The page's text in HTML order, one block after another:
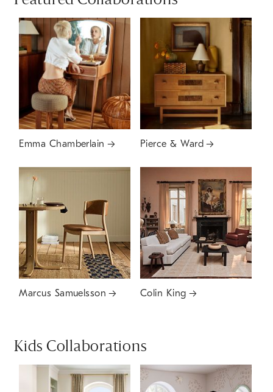
Emma Chamberlain Pierce & Ward
Marcus Samuelsson Colin King
Kids Collaborations